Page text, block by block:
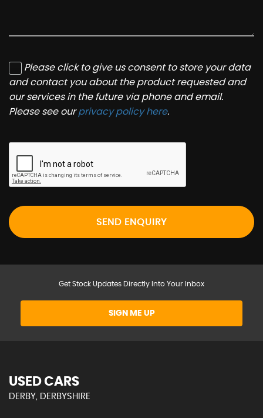
Please click to give us consent to store your data
and contact you about the product requested and
our services in the future via phone and email.
Please see ourprivacy policy here.
SEND ENQUIRY
Get Stock Updates Directly Into Your Inbox
SIGN ME UP
USED CARS
DERBY, DERBYSHIRE